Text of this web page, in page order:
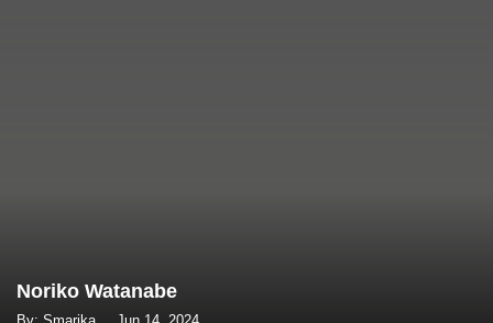
Noriko Watanabe